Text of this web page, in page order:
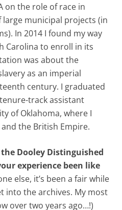
on the role of race in
municipal projects (in
In 2014 I found my way
Carolina to enroll in its
was about the
as an imperial
century. I graduated
track assistant
of Oklahoma, where I
the British Empire.
Dooley Distinguished
experience been like
else, it’s been a fair while
into the archives. My most
over two years ago…!)